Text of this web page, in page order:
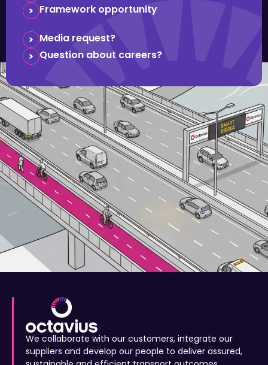
Framework opportunity
Media request?
Question about careers?
We collaborate with our customers, integrate our
suppliers and develop our people to deliver assured,